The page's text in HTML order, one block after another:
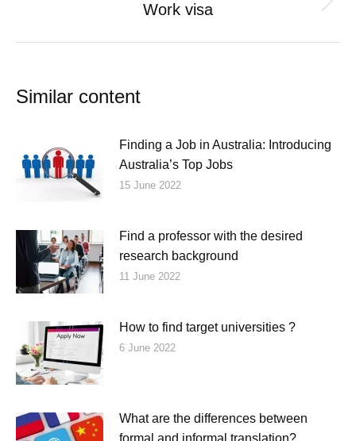
Next
Work visa
Similar content
Finding a Job in Australia: Introducing
Australia’s Top Jobs
15 June 2022
Find a professor with the desired
research background
11 June 2022
How to find target universities ?
6 June 2022
What are the differences between
formal and informal translation?